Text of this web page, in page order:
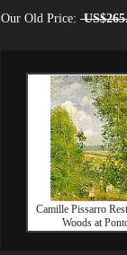
Our Old Price:
Camille Pissarro
Woods at